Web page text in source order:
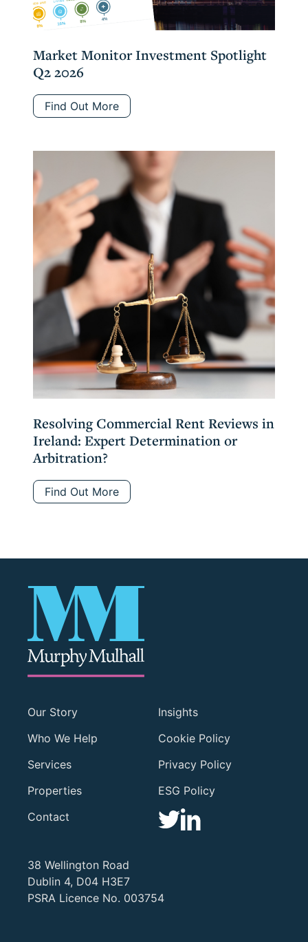
Market Monitor Investment Spotlight
Q2 2026
Find Out More
Resolving Commercial Rent Reviews in
Ireland: Expert Determination or
Arbitration?
Find Out More
Our Story
Who We Help
Services
Properties
Contact
Insights
Cookie Policy
Privacy Policy
ESG Policy
38 Wellington Road
Dublin 4, D04 H3E7
PSRA Licence No. 003754